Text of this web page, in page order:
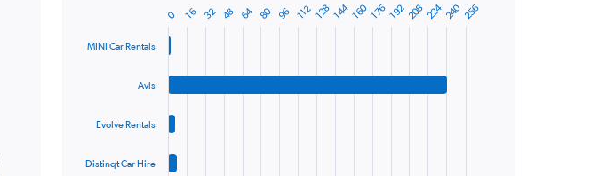
with
chart
MINI Car Rentals
Avis
Evolve Rentals
Distinqt Car Hire
0 48 96 144 192 240
16 32 64 80 112 128 160 176 208 224 256